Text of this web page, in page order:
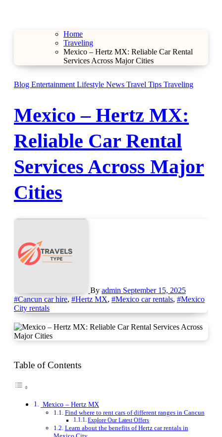
Home
Traveling
Mexico – Hertz MX: Reliable Car Rental
Services Across Major Cities
Blog Entertainment Lifestyle News Travel Tips Traveling
Mexico – Hertz MX:
Reliable Car Rental
Services Across Major
Cities
By admin September 15, 2025
#Cancun car hire, #Hertz MX, #Mexico car rentals, #Mexico
City rentals
Table of Contents
Mexico – Hertz MX
Find where to rent cars of different ranges in Cancun
Explore Our Latest Offers
Learn about the benefits of Hertz car rentals in